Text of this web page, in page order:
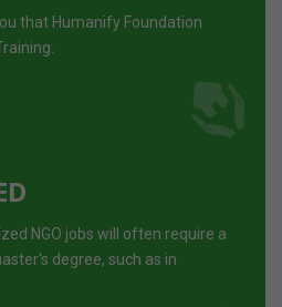
that Humanify Foundation
NGO jobs will often require a
degree, such as in